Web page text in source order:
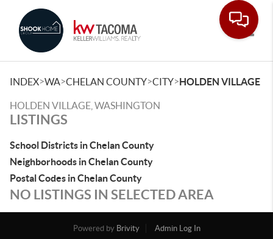
INDEX>WA>CHELAN COUNTY>CITY>HOLDEN VILLAGE
HOLDEN VILLAGE, WASHINGTON
LISTINGS
School Districts in Chelan County
Neighborhoods in Chelan County
Postal Codes in Chelan County
NO LISTINGS IN SELECTED AREA
Powered by Brivity
Admin Log In